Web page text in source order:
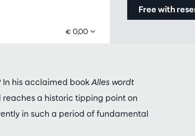
€ 0,00
Free with
In his acclaimed book Alles wordt
reaches a historic tipping point on
in such a period of fundamental